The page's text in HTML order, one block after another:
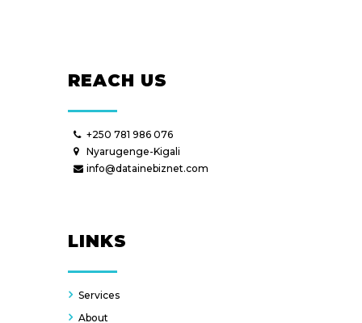
REACH US
+250 781 986 076
Nyarugenge-Kigali
info@datainebiznet.com
LINKS
Services
About